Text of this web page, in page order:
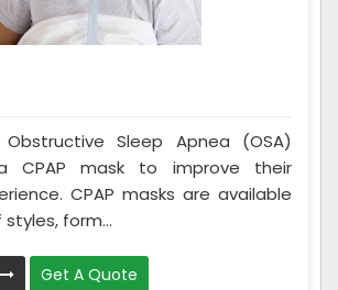
Sleep Apnea (OSA)
CPAP mask to improve their
CPAP masks are available
form...
Get A Quote